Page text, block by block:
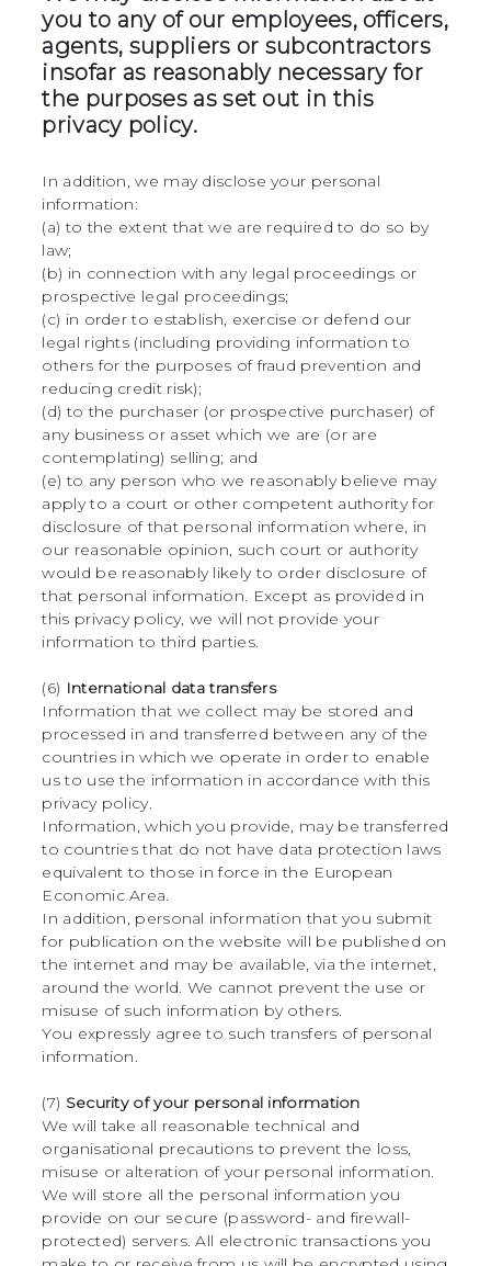
you to any of our employees, officers,
agents, suppliers or subcontractors
insofar as reasonably necessary for
the purposes as set out in this
privacy policy.
In addition, we may disclose your personal
information:
(a) to the extent that we are required to do so by
law;
(b) in connection with any legal proceedings or
prospective legal proceedings;
(c) in order to establish, exercise or defend our
legal rights (including providing information to
others for the purposes of fraud prevention and
reducing credit risk);
(d) to the purchaser (or prospective purchaser) of
any business or asset which we are (or are
contemplating) selling; and
(e) to any person who we reasonably believe may
apply to a court or other competent authority for
disclosure of that personal information where, in
our reasonable opinion, such court or authority
would be reasonably likely to order disclosure of
that personal information. Except as provided in
this privacy policy, we will not provide your
information to third parties.
(6) International data transfers
Information that we collect may be stored and
processed in and transferred between any of the
countries in which we operate in order to enable
us to use the information in accordance with this
privacy policy.
Information, which you provide, may be transferred
to countries that do not have data protection laws
equivalent to those in force in the European
Economic Area.
In addition, personal information that you submit
for publication on the website will be published on
the internet and may be available, via the internet,
around the world. We cannot prevent the use or
misuse of such information by others.
You expressly agree to such transfers of personal
information.
(7) Security of your personal information
We will take all reasonable technical and
organisational precautions to prevent the loss,
misuse or alteration of your personal information.
We will store all the personal information you
provide on our secure (password- and firewall-
protected) servers. All electronic transactions you